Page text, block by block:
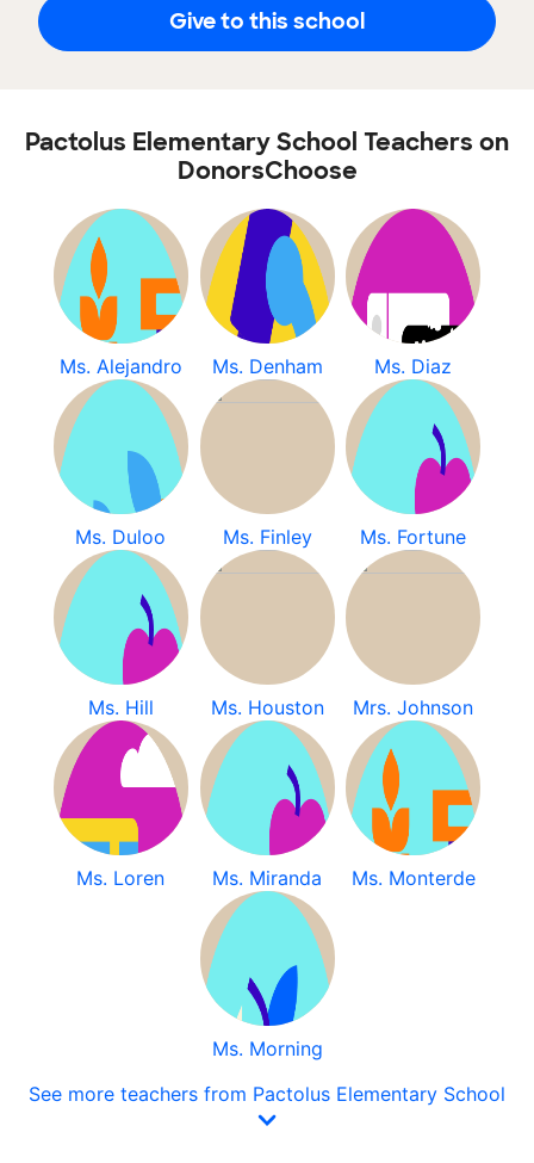
Give to this school
Pactolus Elementary School Teachers on
DonorsChoose
Ms. Alejandro Ms. Denham Ms. Diaz
Ms. Duloo Ms. Finley Ms. Fortune
Ms. Hill Ms. Houston Mrs. Johnson
Ms. Loren Ms. Miranda Ms. Monterde
Ms. Morning
See more teachers from Pactolus Elementary School